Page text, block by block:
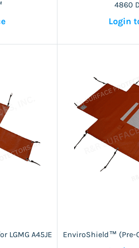
4860
Login
LGMG A45JE EnviroShield™ (Pre-